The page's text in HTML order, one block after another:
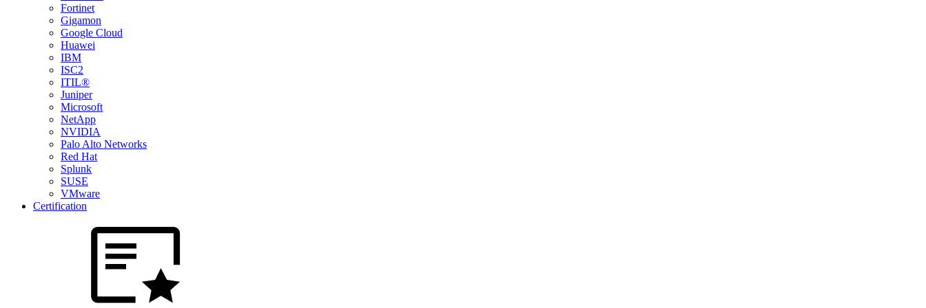
Fortinet
Gigamon
Google Cloud
Huawei
IBM
ISC2
ITIL®
Juniper
Microsoft
NetApp
NVIDIA
Palo Alto Networks
Red Hat
Splunk
SUSE
VMware
Certification